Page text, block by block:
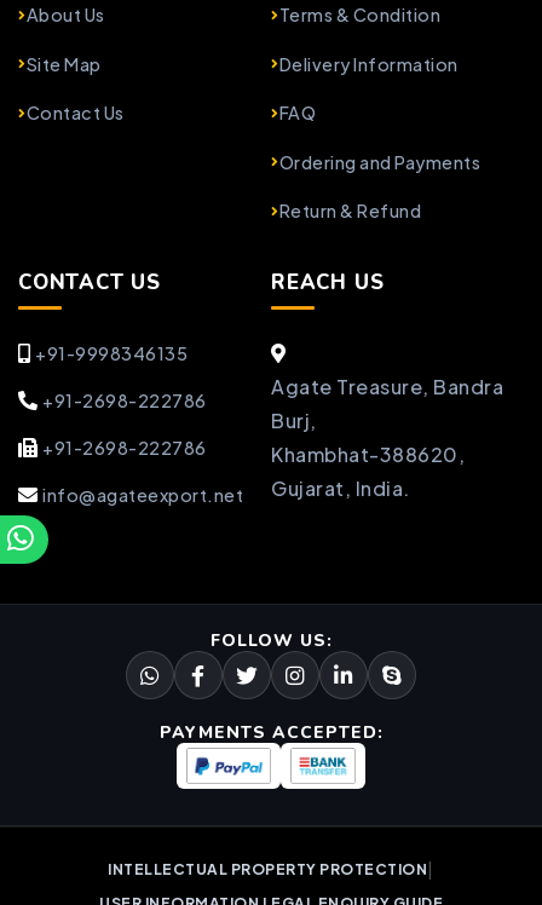
About Us
Site Map
Contact Us
Terms & Condition
Delivery Information
FAQ
Ordering and Payments
Return & Refund
CONTACT US
+91-9998346135
+91-2698-222786
+91-2698-222786
info@agateexport.net
REACH US
Agate Treasure, Bandra
Burj,
Khambhat-388620,
Gujarat, India.
FOLLOW US:
PAYMENTS ACCEPTED:
INTELLECTUAL PROPERTY PROTECTION